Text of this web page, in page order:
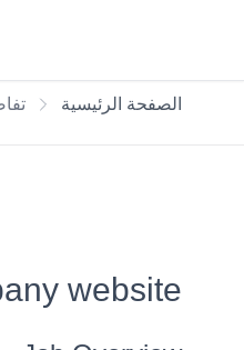
الصفحة الرئيسية
website